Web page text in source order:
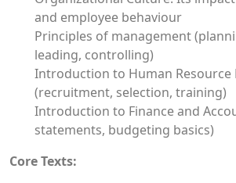
and employee behaviour
Principles of management
leading, controlling)
Introduction to Human Resource
(recruitment, selection, training)
Introduction to Finance and
statements, budgeting basics)
Core Texts: